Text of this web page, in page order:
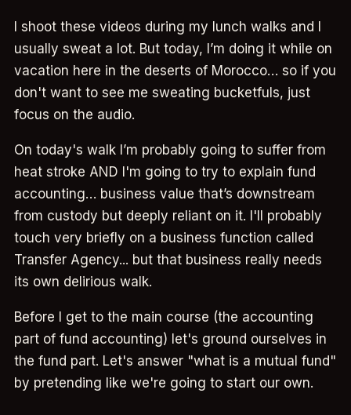
I shoot these videos during my lunch walks and I
usually sweat a lot. But today, I’m doing it while on
vacation here in the deserts of Morocco… so if you
don't want to see me sweating bucketfuls, just
focus on the audio.
On today's walk I’m probably going to suffer from
heat stroke AND I'm going to try to explain fund
accounting… business value that’s downstream
from custody but deeply reliant on it. I'll probably
touch very briefly on a business function called
Transfer Agency... but that business really needs
its own delirious walk.
Before I get to the main course (the accounting
part of fund accounting) let's ground ourselves in
the fund part. Let's answer "what is a mutual fund"
by pretending like we're going to start our own.